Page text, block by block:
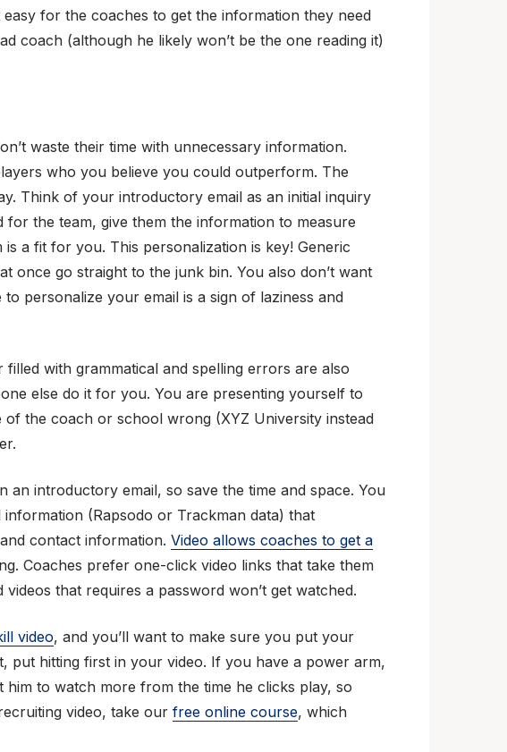
for the coaches to get the information they need
coach (although he likely won’t be the one reading it)
waste their time with unnecessary information.
who you believe you could outperform. The
Think of your introductory email as an initial inquiry
the team, give them the information to measure
a fit for you. This personalization is key! Generic
once go straight to the junk bin. You also don’t want
personalize your email is a sign of laziness and
with grammatical and spelling errors are also
else do it for you. You are presenting yourself to
the coach or school wrong (XYZ University instead
an introductory email, so save the time and space. You
(Rapsodo or Trackman data) that
contact information. Video allows coaches to get a
Coaches prefer one-click video links that take them
that requires a password won’t get watched.
video, and you’ll want to make sure you put your
put hitting first in your video. If you have a power arm,
him to watch more from the time he clicks play, so
video, take our free online course, which